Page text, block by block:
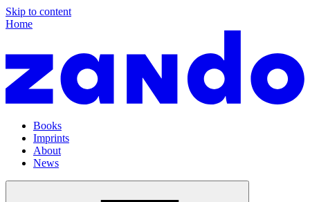
Skip to content
Home
Books
Imprints
About
News